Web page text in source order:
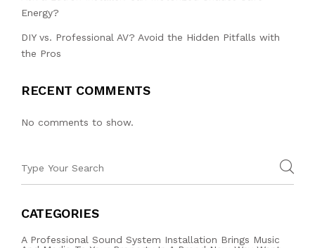
Energy?
DIY vs. Professional AV? Avoid the Hidden Pitfalls with
the Pros
RECENT COMMENTS
No comments to show.
CATEGORIES
A Professional Sound System Installation Brings Music